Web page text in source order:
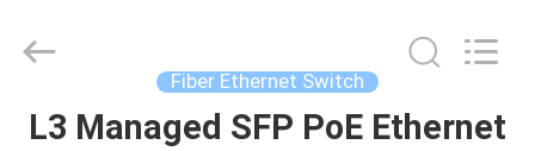
HOME
Co.,Ltd.
Fiber Ethernet Switch
L3 Managed SFP PoE Ethernet